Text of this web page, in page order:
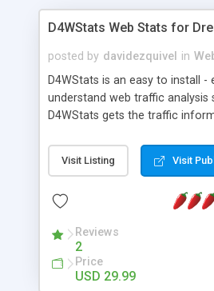
D4WStats Web Stats for
posted by davidezquivel in
D4WStats is an easy to install -
understand web traffic analysis
D4WStats gets the traffic
and register the real user visits
useful reports designed to
packed as Dreamweaver
menu. The requirements and
minimums.
Visit Listing Visit
Reviews
2
Price
USD 29.99